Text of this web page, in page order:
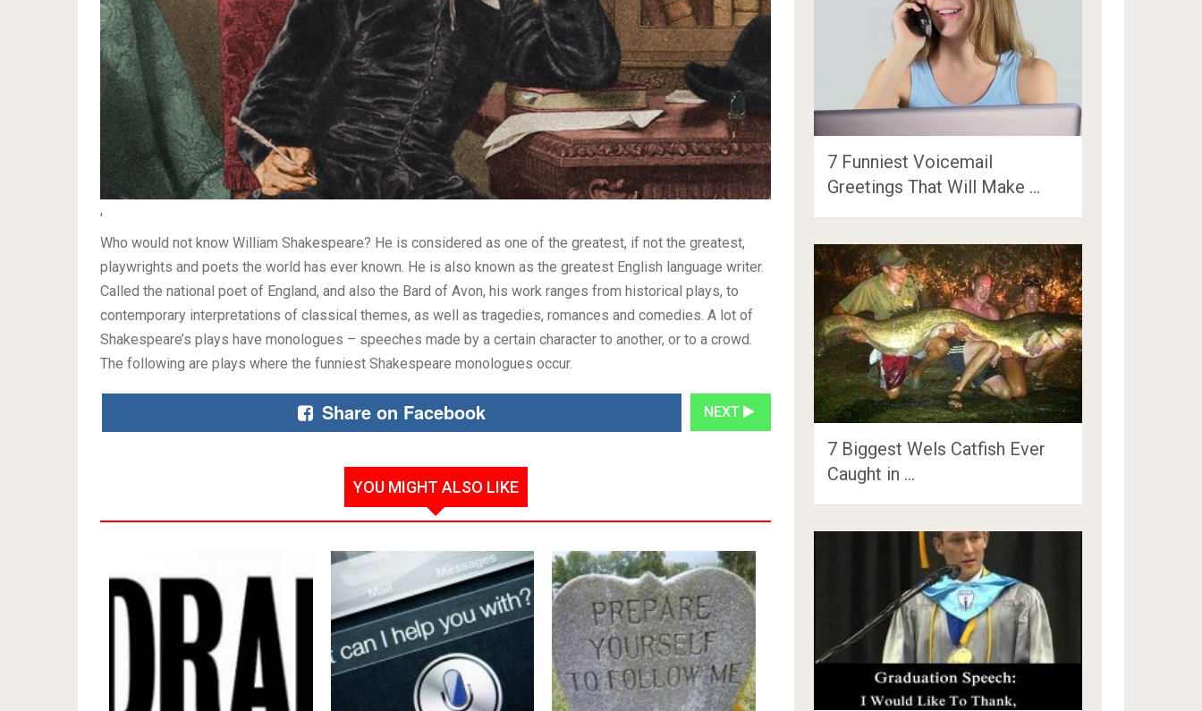
'
Who would not know William Shakespeare? He is considered as one of the greatest, if not the greatest,
playwrights and poets the world has ever known. He is also known as the greatest English language writer.
Called the national poet of England, and also the Bard of Avon, his work ranges from historical plays, to
contemporary interpretations of classical themes, as well as tragedies, romances and comedies. A lot of
Shakespeare’s plays have monologues – speeches made by a certain character to another, or to a crowd.
The following are plays where the funniest Shakespeare monologues occur.
Share on Facebook NEXT
7 Funniest Voicemail
Greetings That Will Make …
7 Biggest Wels Catfish Ever
Caught in …
YOU MIGHT ALSO LIKE